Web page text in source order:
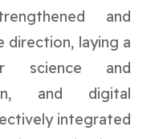
and
direction, laying a
science and
and digital
integrated